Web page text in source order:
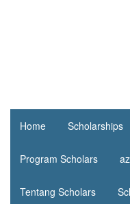
Home Scholarships
Program Scholars
Tentang Scholars